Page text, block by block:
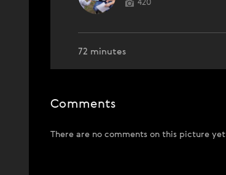
420
72 minutes
Comments
There are no comments on this picture yet